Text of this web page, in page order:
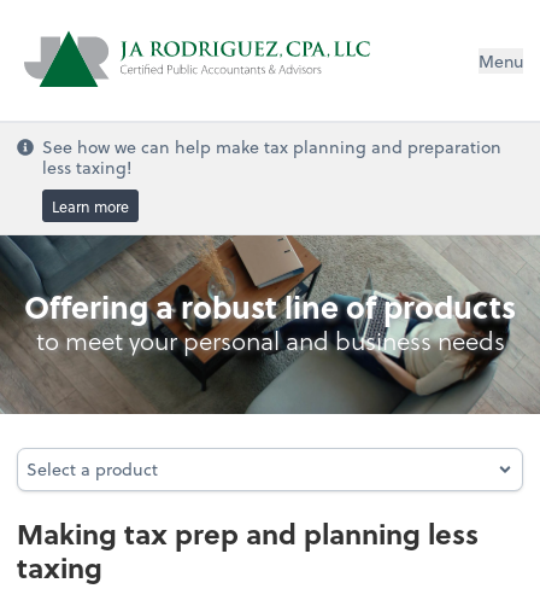
Menu
See how we can help make tax planning and preparation
less taxing!
Learn more
Personal Income Tax
Offering a robust line of products
to meet your personal and business needs
Select a product
Select a product
Making tax prep and planning less
taxing